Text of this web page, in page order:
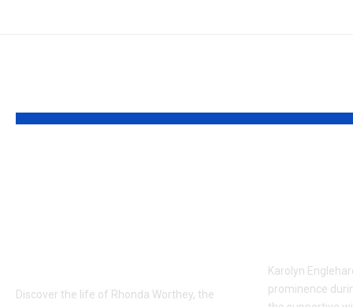
Discover the life of Rhonda Worthey, the
Karolyn
prominence